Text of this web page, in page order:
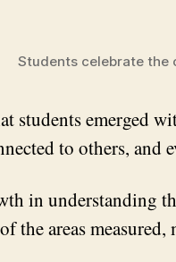
Students celebrate the
students
to others,
in
the areas